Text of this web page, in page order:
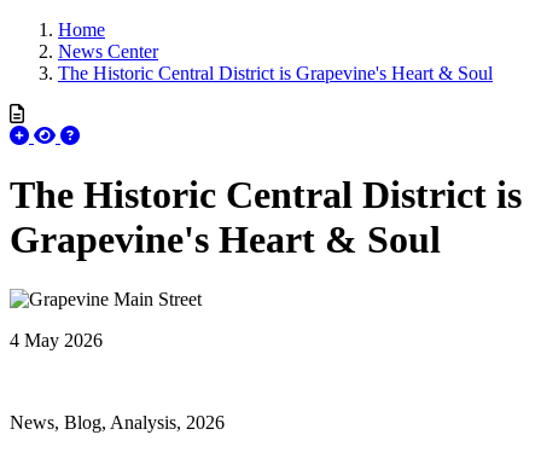
Home
News Center
The Historic Central District is Grapevine's Heart & Soul
The Historic Central District is
Grapevine's Heart & Soul
4 May 2026
News, Blog, Analysis, 2026